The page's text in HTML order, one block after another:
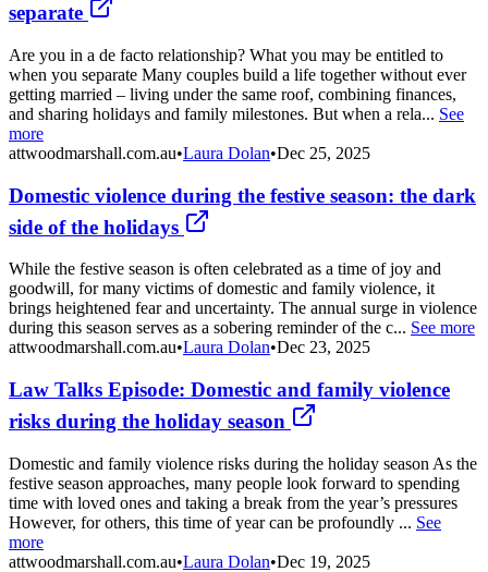
separate
Are you in a de facto relationship? What you may be entitled to
when you separate Many couples build a life together without ever
getting married – living under the same roof, combining finances,
and sharing holidays and family milestones. But when a rela... See
more
attwoodmarshall.com.au•Laura Dolan•Dec 25, 2025
Domestic violence during the festive season: the dark
side of the holidays
While the festive season is often celebrated as a time of joy and
goodwill, for many victims of domestic and family violence, it
brings heightened fear and uncertainty. The annual surge in violence
during this season serves as a sobering reminder of the c... See more
attwoodmarshall.com.au•Laura Dolan•Dec 23, 2025
Law Talks Episode: Domestic and family violence
risks during the holiday season
Domestic and family violence risks during the holiday season As the
festive season approaches, many people look forward to spending
time with loved ones and taking a break from the year’s pressures
However, for others, this time of year can be profoundly ... See
more
attwoodmarshall.com.au•Laura Dolan•Dec 19, 2025